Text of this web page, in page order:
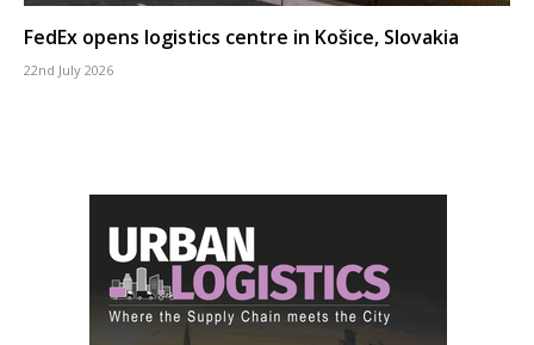
FedEx opens logistics centre in Košice, Slovakia
22nd July 2026